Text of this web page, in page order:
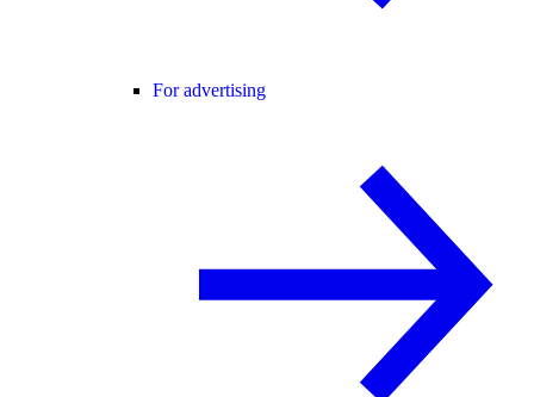
For advertising